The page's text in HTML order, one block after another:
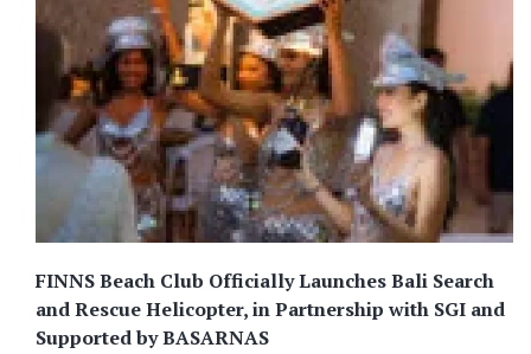
FINNS Beach Club Officially Launches Bali Search
and Rescue Helicopter, in Partnership with SGI and
Supported by BASARNAS